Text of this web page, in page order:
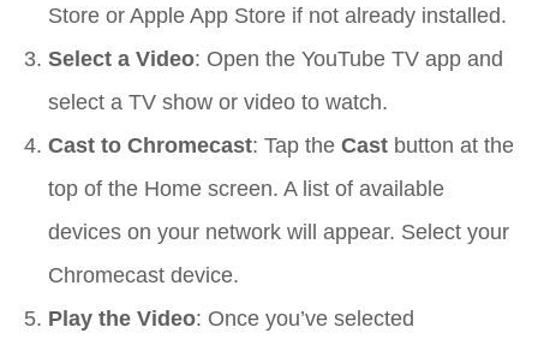
Store or Apple App Store if not already installed.
Select a Video: Open the YouTube TV app and
select a TV show or video to watch.
Cast to Chromecast: Tap the Cast button at the
top of the Home screen. A list of available
devices on your network will appear. Select your
Chromecast device.
Play the Video: Once you’ve selected